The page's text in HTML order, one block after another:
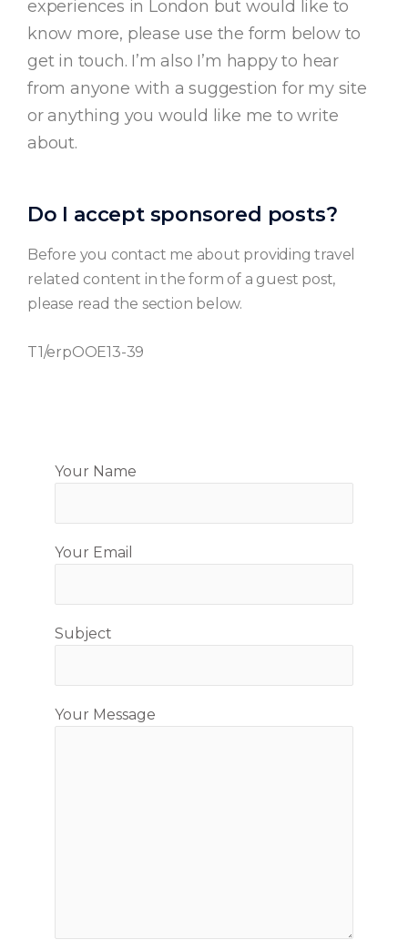
experiences in London but would like to
know more, please use the form below to
get in touch. I’m also I’m happy to hear
from anyone with a suggestion for my site
or anything you would like me to write
about.
Do I accept sponsored posts?
Before you contact me about providing travel
related content in the form of a guest post,
please read the section below.
T1/erpOOE13-39
Your Name
Your Email
Subject
Your Message